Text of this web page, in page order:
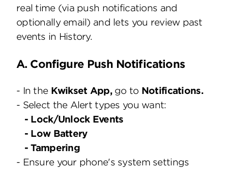
real time (via push notifications and
optionally email) and lets you review past
events in History.
A. Configure Push Notifications
- In the Kwikset App,go to Notifications.
- Select the Alert types you want:
- Lock/Unlock Events
- Low Battery
- Tampering
- Ensure your phone's system settings